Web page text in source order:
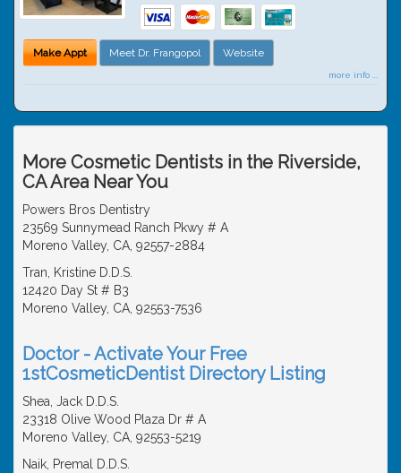
Make Appt Meet Dr. Frangopol Website
more info ...
More Cosmetic Dentists in the Riverside,
CA Area Near You
Powers Bros Dentistry
23569 Sunnymead Ranch Pkwy # A
Moreno Valley, CA, 92557-2884
Tran, Kristine D.D.S.
12420 Day St # B3
Moreno Valley, CA, 92553-7536
Doctor - Activate Your Free
1stCosmeticDentist Directory Listing
Shea, Jack D.D.S.
23318 Olive Wood Plaza Dr # A
Moreno Valley, CA, 92553-5219
Naik, Premal D.D.S.